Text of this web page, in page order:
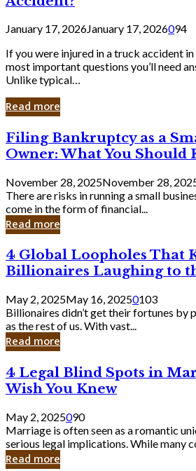
January 17, 2026January 17, 2026094
If you were injured in a truck accident
most important questions you’ll need
Unlike typical…
Read more
Filing
Bankruptcy
as
a
Small
Business
Owner:
What
Should
Know
Filing Bankruptcy as a
Owner: What You Should
November 28, 2025November 28,
There are risks in running a small
come in the form of financial...
Read more
4
Global
Loopholes
That
Keep
Billionaires
Laughing
to
Bank
4 Global Loopholes That
Billionaires Laughing to
May 2, 2025May 16, 20250103
Billionaires didn’t get their fortunes by
as the rest of us. With vast...
Read more
4
Legal
Blind
Spots
in
Marriage
You’ll
Wish
4 Legal Blind Spots in
Wish You Knew
May 2, 2025090
Marriage is often seen as a romantic
serious legal implications. While many
Read more